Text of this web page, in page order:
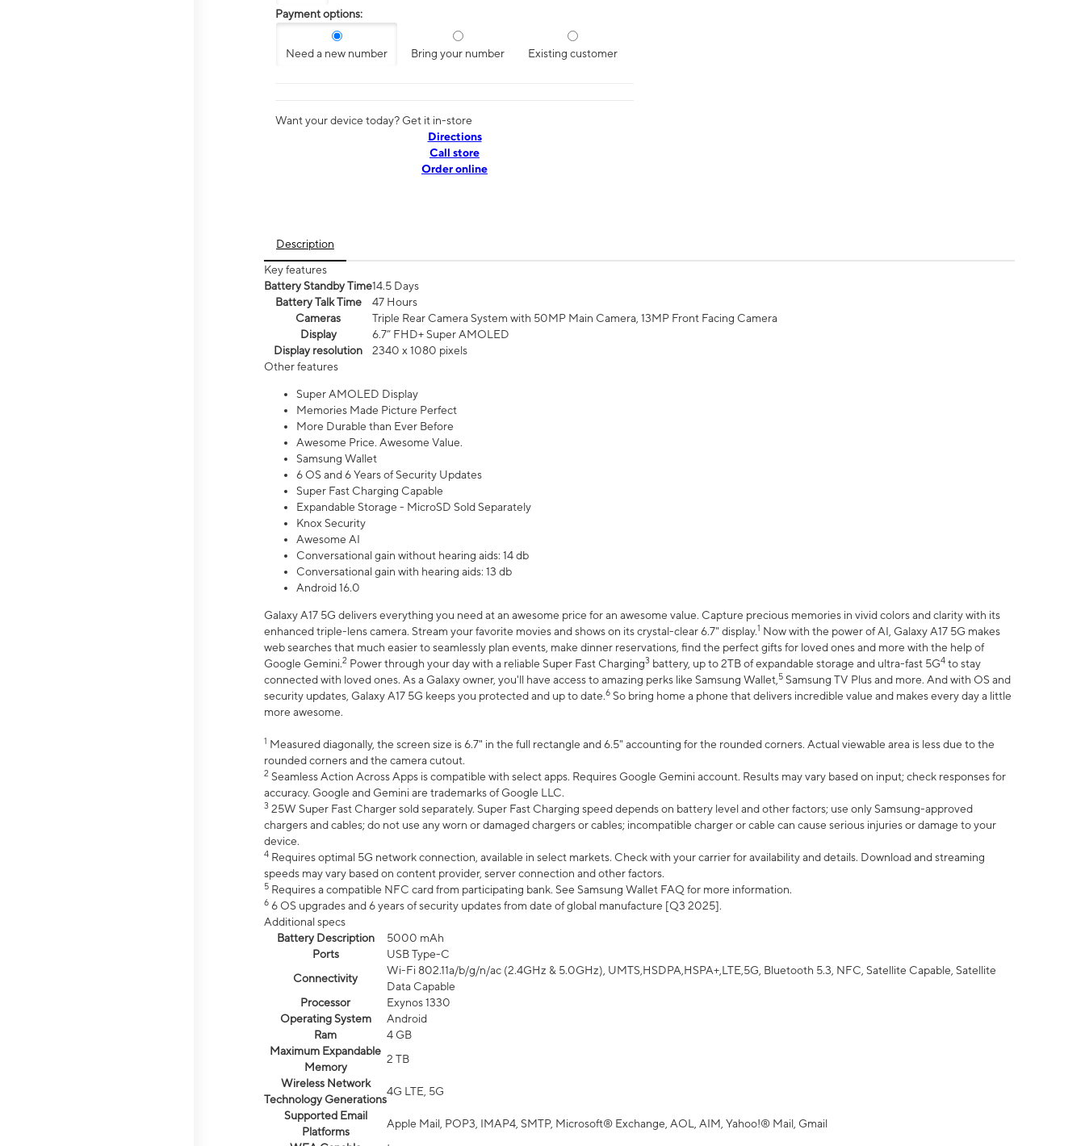
Payment options:
Need a new number Bring your number Existing customer
Want your device today? Get it in-store
Directions
Call store
Order online
Description
Key features
Battery Standby Time14.5 Days
Battery Talk Time
47 Hours
Cameras
Triple Rear Camera System with 50MP Main Camera, 13MP Front Facing Camera
Display
6.7” FHD+ Super AMOLED
Display resolution
2340 x 1080 pixels
Other features
Super AMOLED Display
Memories Made Picture Perfect
More Durable than Ever Before
Awesome Price. Awesome Value.
Samsung Wallet
6 OS and 6 Years of Security Updates
Super Fast Charging Capable
Expandable Storage - MicroSD Sold Separately
Knox Security
Awesome AI
Conversational gain without hearing aids: 14 db
Conversational gain with hearing aids: 13 db
Android 16.0
Galaxy A17 5G delivers everything you need at an awesome price for an awesome value. Capture precious memories in vivid colors and clarity with its
enhanced triple-lens camera. Stream your favorite movies and shows on its crystal-clear 6.7" display.1 Now with the power of AI, Galaxy A17 5G makes
web searches that much easier to seamlessly plan events, make dinner reservations, find the perfect gifts for loved ones and more with the help of
Google Gemini.2 Power through your day with a reliable Super Fast Charging3 battery, up to 2TB of expandable storage and ultra-fast 5G4 to stay
connected with loved ones. As a Galaxy owner, you'll have access to amazing perks like Samsung Wallet, 5 Samsung TV Plus and more. And with OS and
security updates, Galaxy A17 5G keeps you protected and up to date.6 So bring home a phone that delivers incredible value and makes every day a little
more awesome.
1 Measured diagonally, the screen size is 6.7" in the full rectangle and 6.5" accounting for the rounded corners. Actual viewable area is less due to the
rounded corners and the camera cutout.
2 Seamless Action Across Apps is compatible with select apps. Requires Google Gemini account. Results may vary based on input; check responses for
accuracy. Google and Gemini are trademarks of Google LLC.
3 25W Super Fast Charger sold separately. Super Fast Charging speed depends on battery level and other factors; use only Samsung-approved
chargers and cables; do not use any worn or damaged chargers or cables; incompatible charger or cable can cause serious injuries or damage to your
device.
4 Requires optimal 5G network connection, available in select markets. Check with your carrier for availability and details. Download and streaming
speeds may vary based on content provider, server connection and other factors.
5 Requires a compatible NFC card from participating bank. See Samsung Wallet FAQ for more information.
6 6 OS upgrades and 6 years of security updates from date of global manufacture [Q3 2025].
Additional specs
Battery Description
5000 mAh
Ports
USB Type-C
Connectivity
Wi-Fi 802.11a/b/g/n/ac (2.4GHz & 5.0GHz), UMTS,HSDPA,HSPA+,LTE,5G, Bluetooth 5.3, NFC, Satellite Capable, Satellite
Data Capable
Processor
Exynos 1330
Operating System
Android
Ram
4 GB
Maximum Expandable
Memory
2 TB
Wireless Network
Technology Generations
4G LTE, 5G
Supported Email
Platforms
Apple Mail, POP3, IMAP4, SMTP, Microsoft® Exchange, AOL, AIM, Yahoo!® Mail, Gmail